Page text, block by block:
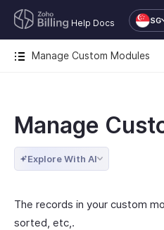
Help Docs SG
Manage Custom Modules
Manage
Explore With AI
The records in your custom
sorted, etc,.